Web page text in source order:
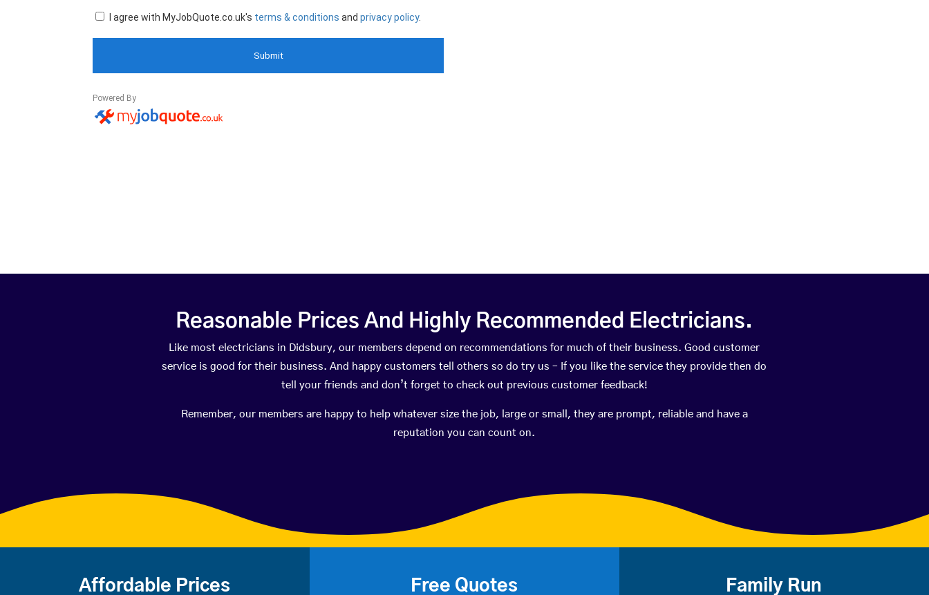
Reasonable Prices And Highly Recommended Electricians.
Like most electricians in Didsbury, our members depend on recommendations for much of their business. Good customer
service is good for their business. And happy customers tell others so do try us – If you like the service they provide then do
tell your friends and don’t forget to check out previous customer feedback!
Remember, our members are happy to help whatever size the job, large or small, they are prompt, reliable and have a
reputation you can count on.
Affordable Prices Free Quotes Family Run